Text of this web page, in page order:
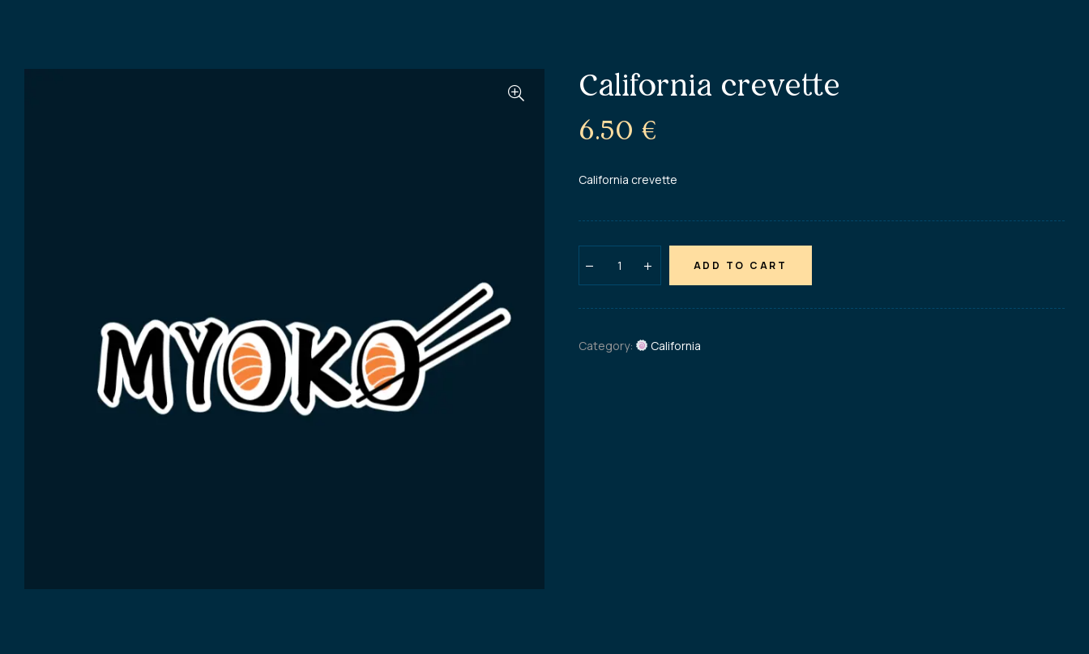
California crevette
6.50 €
California crevette
ADD TO CART
Category: California